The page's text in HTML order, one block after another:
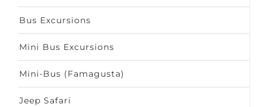
Bus Excursions
Mini Bus Excursions
Mini-Bus (Famagusta)
Jeep Safari